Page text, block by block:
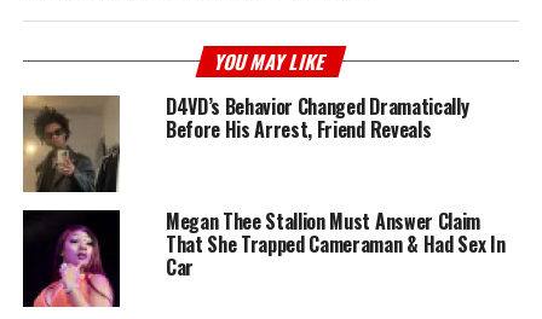
YOU MAY LIKE
D4VD’s Behavior Changed Dramatically
Before His Arrest, Friend Reveals
Megan Thee Stallion Must Answer Claim
That She Trapped Cameraman & Had Sex In
Car